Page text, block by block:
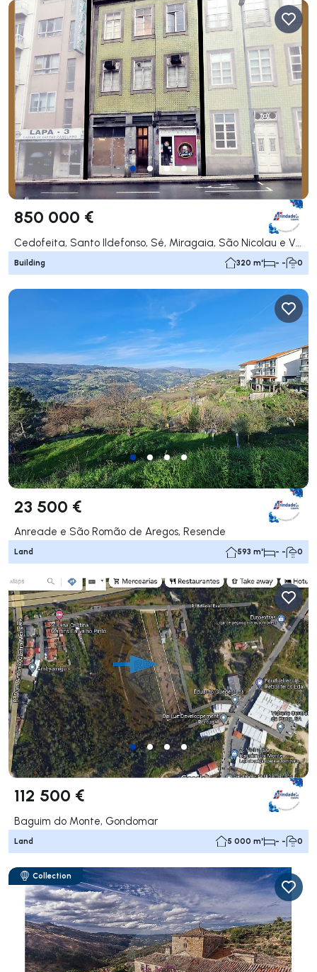
850 000 €
Building 320 m² - - 0
23 500 €
Anreade e São Romão de Aregos, Resende
Land 593 m² - - 0
112 500 €
Baguim do Monte, Gondomar
Land 5 000 m² - - 0
Collection